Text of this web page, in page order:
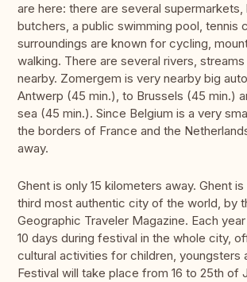
are here: there are several supermarkets,
butchers, a public swimming pool, tennis
surroundings are known for cycling,
walking. There are several rivers,
nearby. Zomergem is very nearby big
Antwerp (45 min.), to Brussels (45 min.)
sea (45 min.). Since Belgium is a very
the borders of France and the
away.
Ghent is only 15 kilometers away. Ghent
third most authentic city of the world, by
Geographic Traveler Magazine. Each
10 days during festival in the whole city,
cultural activities for children, youngsters
Festival will take place from 16 to 25th of